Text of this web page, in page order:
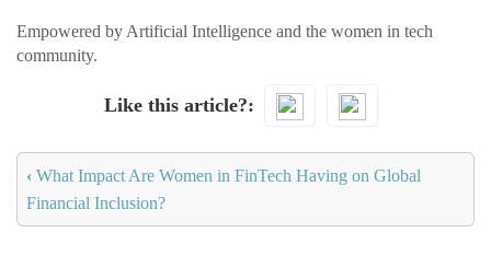
Empowered by Artificial Intelligence and the women in tech
community.
Like this article?
‹ What Impact Are Women in FinTech Having on Global
Financial Inclusion?